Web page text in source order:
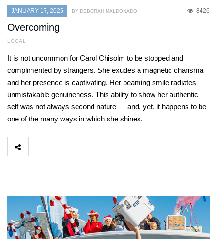
JANUARY 17, 2025 8426
BY DEBORAH MALDONADO
Overcoming
LOCAL
It is not uncommon for Carol Chisolm to be stopped and
complimented by strangers. She exudes a magnetic charisma
and her presence is captivating. Her beaming smile radiates
unmistakable genuineness. This ability to show her authentic
self was not always second nature — and, yet, it happens to be
one of the many ways in which she shines.